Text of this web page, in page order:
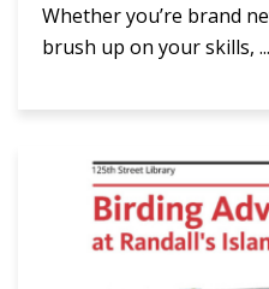
Whether you’re brand
brush up on your skills, ...